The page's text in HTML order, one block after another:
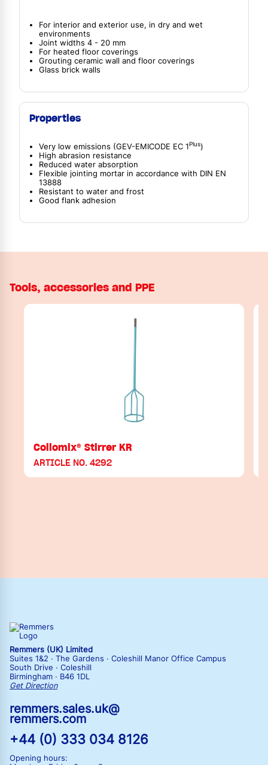
For interior and exterior use, in dry and wet
environments
Joint widths 4 - 20 mm
For heated floor coverings
Grouting ceramic wall and floor coverings
Glass brick walls
Properties
Very low emissions (GEV-EMICODE EC 1Plus)
High abrasion resistance
Reduced water absorption
Flexible jointing mortar in accordance with DIN EN
13888
Resistant to water and frost
Good flank adhesion
Tools, accessories and PPE
Collomix® Stirrer KR
ARTICLE NO. 4292
Remmers (UK) Limited
Suites 1&2 · The Gardens · Coleshill Manor Office Campus
South Drive · Coleshill
Birmingham · B46 1DL
Get Direction
remmers.sales.uk@
remmers.com
+44 (0) 333 034 8126
Opening hours: